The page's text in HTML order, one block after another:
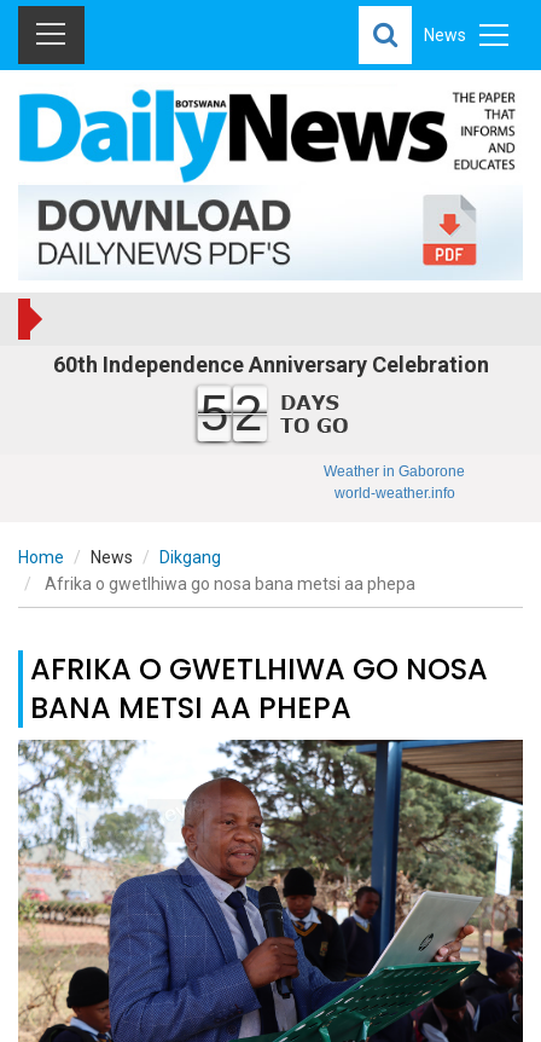
News
60th Independence Anniversary Celebration
52
Weather in Gaborone
world-weather.info
Home News
Dikgang
Afrika o gwetlhiwa go nosa bana metsi aa phepa
AFRIKA O GWETLHIWA GO NOSA
BANA METSI AA PHEPA